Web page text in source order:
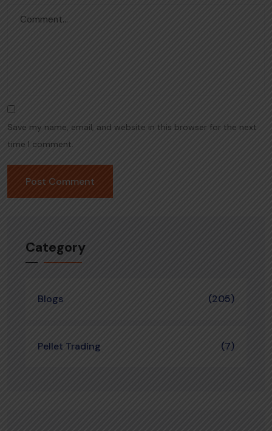
Save my name, email, and website in this browser for the next
time I comment.
Category
Blogs (205)
Pellet Trading (7)